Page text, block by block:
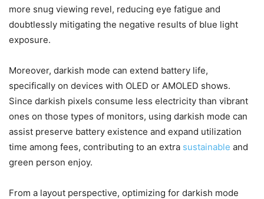
more snug viewing revel, reducing eye fatigue and
doubtlessly mitigating the negative results of blue light
exposure.
Moreover, darkish mode can extend battery life,
specifically on devices with OLED or AMOLED shows.
Since darkish pixels consume less electricity than vibrant
ones on those types of monitors, using darkish mode can
assist preserve battery existence and expand utilization
time among fees, contributing to an extra sustainable and
green person enjoy.
From a layout perspective, optimizing for darkish mode